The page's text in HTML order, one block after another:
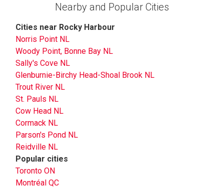
Nearby and Popular Cities
Cities near Rocky Harbour
Norris Point NL
Woody Point, Bonne Bay NL
Sally's Cove NL
Glenburnie-Birchy Head-Shoal Brook NL
Trout River NL
St. Pauls NL
Cow Head NL
Cormack NL
Parson's Pond NL
Reidville NL
Popular cities
Toronto ON
Montréal QC